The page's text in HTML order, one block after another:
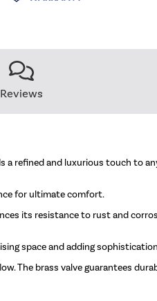
Reviews
a refined and luxurious touch to
for ultimate comfort.
its resistance to rust and
space and adding
The brass valve guarantees